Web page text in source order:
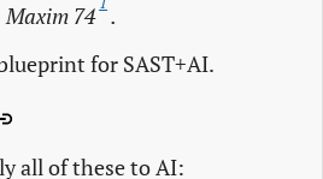
Maxim 74 .
for SAST+AI.
all of these to AI: